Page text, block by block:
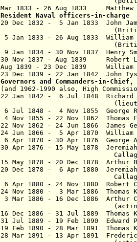
Mar 1833 - 26 Aug 1833 Matthew
Resident Naval officers-in-charge
20 Dec 1832 - 5 Jan 1833
(British
5 Jan 1833 - 26 Aug
(British
9 Jan 1834 - 30 Nov 1837 Henry
30 Nov 1837 - Aug 1839
Aug 1839 - 23 Dec 1839 William
23 Dec 1839 - 22 Jan
Governors and Commanders-in-
(and 1962-1990 also, High
22 Jan 1842 - 6 Jul 1848
(lieutenant
6 Jul 1848 - 4 Nov 1855
4 Nov 1855 - 22 Nov 1862
22 Nov 1862 - 24 Jun 1866
24 Jun 1866 - 5 Apr 1870
6 Apr 1870 - 30 Apr 1876
30 Apr 1876 - 15 May 1878
15 May 1878 - 20 Dec 1878
20 Dec 1878 - 6 Apr 1880
Callaghan
6 Apr 1880 - 24 Nov 1880
24 Nov 1880 - 3 Mar 1886
3 Mar 1886 - 16 Dec 1886
(
16 Dec 1886 - 31 Jul 1889
31 Jul 1889 - 19 Feb 1890
19 Feb 1890 - 28 Mar 1891
28 Mar 1891 - 13 Apr 1891